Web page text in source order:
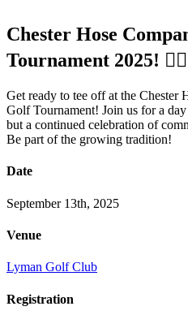
Chester Hose
Tournament 2025! 🏌️‍♂️
Get ready to tee off at the Chester
Golf Tournament! Join us for a
but a continued celebration of
Be part of the growing tradition!
Date
September 13th, 2025
Venue
Lyman Golf Club
Registration